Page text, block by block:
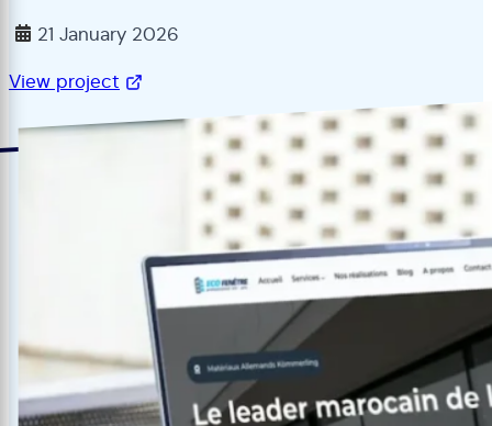
21 January 2026
View project